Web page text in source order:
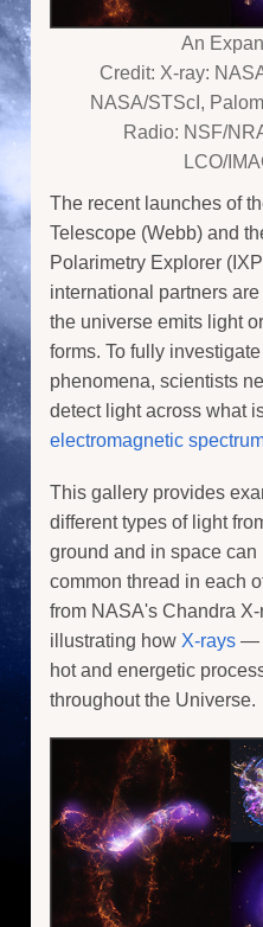
An
Credit: X-ray:
NASA/STScI,
Radio: NSF/
LCO/
The recent launches of
Telescope (Webb) and
Polarimetry Explorer
international partners
the universe emits light
forms. To fully
phenomena, scientists
detect light across what
electromagnetic
This gallery provides
different types of light
ground and in space
common thread in each
from NASA's Chandra X-
illustrating how X-rays —
hot and energetic
throughout the Universe.